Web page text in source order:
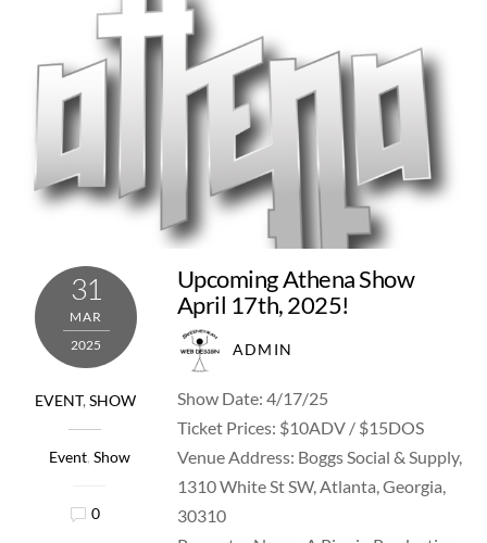
31
MAR
2025
EVENT, SHOW
Event, Show
0
Upcoming Athena Show
April 17th, 2025!
ADMIN
Show Date: 4/17/25
Ticket Prices: $10ADV / $15DOS
Venue Address: Boggs Social & Supply,
1310 White St SW, Atlanta, Georgia,
30310